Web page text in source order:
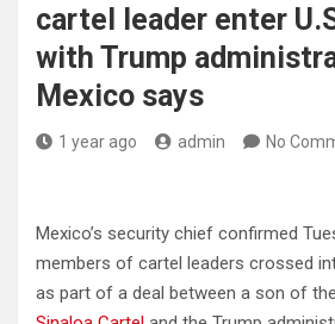
cartel leader enter
with Trump
Mexico says
1 year ago admin No
Mexico’s security chief confirmed
members of cartel leaders crossed
as part of a deal between a son of